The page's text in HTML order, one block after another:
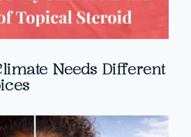
Needs Different